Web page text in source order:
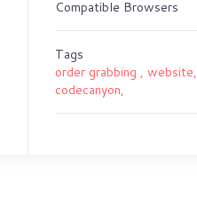
Compatible Browsers
Tags
order grabbing , website,
codecanyon,